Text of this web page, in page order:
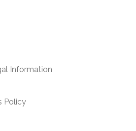
Information
Policy